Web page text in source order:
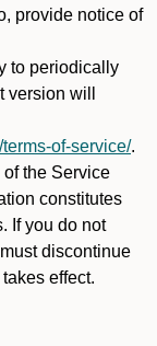
provide notice of
to periodically
version will
of-service/.
the Service
constitutes
If you do not
discontinue
effect.